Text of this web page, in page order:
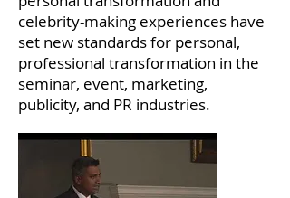
celebrity-making experiences have
set new standards for personal,
professional transformation in the
seminar, event, marketing,
publicity, and PR industries.